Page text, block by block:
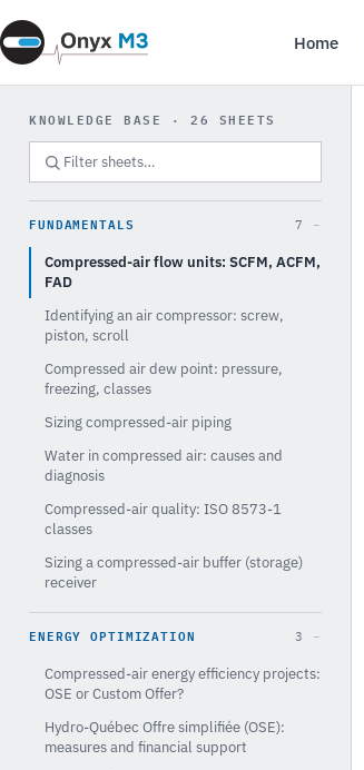
Home
KNOWLEDGE BASE · 26 SHEETS
FUNDAMENTALS 7
Compressed-air flow units: SCFM, ACFM,
FAD
Identifying an air compressor: screw,
piston, scroll
Compressed air dew point: pressure,
freezing, classes
Sizing compressed-air piping
Water in compressed air: causes and
diagnosis
Compressed-air quality: ISO 8573-1
classes
Sizing a compressed-air buffer (storage)
receiver
ENERGY OPTIMIZATION 3
Compressed-air energy efficiency projects:
OSE or Custom Offer?
Hydro-Québec Offre simplifiée (OSE):
measures and financial support